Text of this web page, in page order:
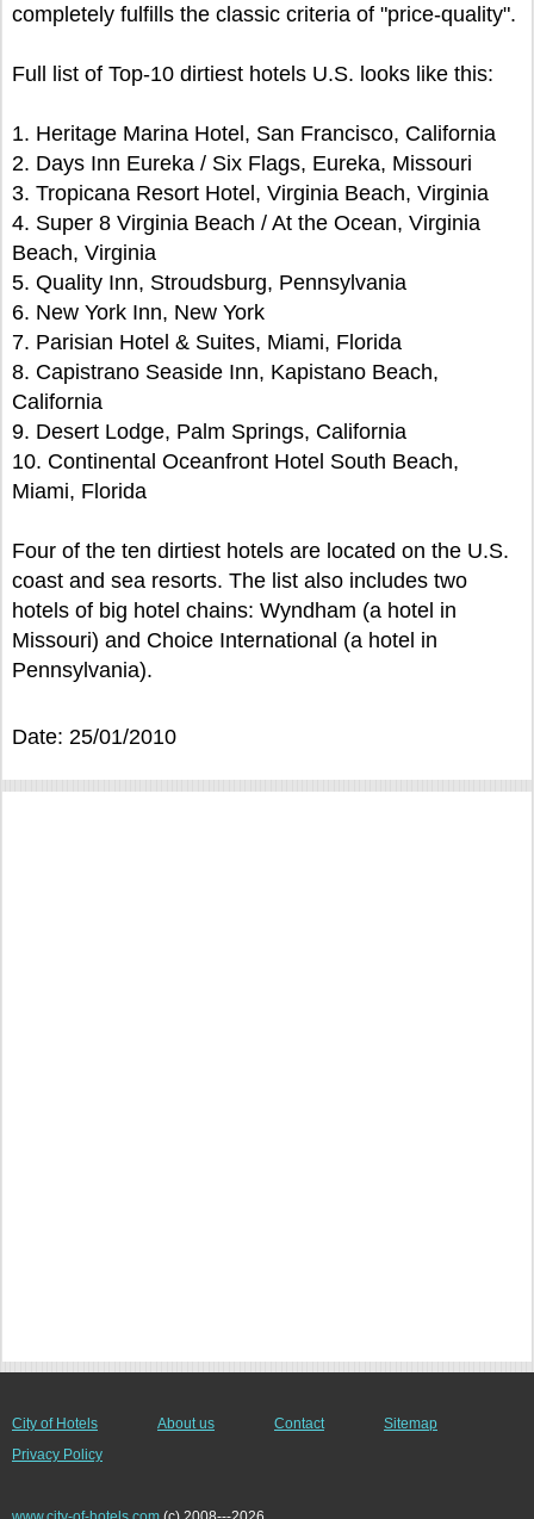
completely fulfills the classic criteria of "price-quality".
Full list of Top-10 dirtiest hotels U.S. looks like this:
1. Heritage Marina Hotel, San Francisco, California
2. Days Inn Eureka / Six Flags, Eureka, Missouri
3. Tropicana Resort Hotel, Virginia Beach, Virginia
4. Super 8 Virginia Beach / At the Ocean, Virginia
Beach, Virginia
5. Quality Inn, Stroudsburg, Pennsylvania
6. New York Inn, New York
7. Parisian Hotel & Suites, Miami, Florida
8. Capistrano Seaside Inn, Kapistano Beach,
California
9. Desert Lodge, Palm Springs, California
10. Continental Oceanfront Hotel South Beach,
Miami, Florida
Four of the ten dirtiest hotels are located on the U.S.
coast and sea resorts. The list also includes two
hotels of big hotel chains: Wyndham (a hotel in
Missouri) and Choice International (a hotel in
Pennsylvania).
Date: 25/01/2010
City of Hotels About us Contact
Sitemap
Privacy Policy